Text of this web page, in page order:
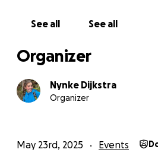
See all See all
Organizer
Nynke Dijkstra
Organizer
May 23rd, 2025 Events